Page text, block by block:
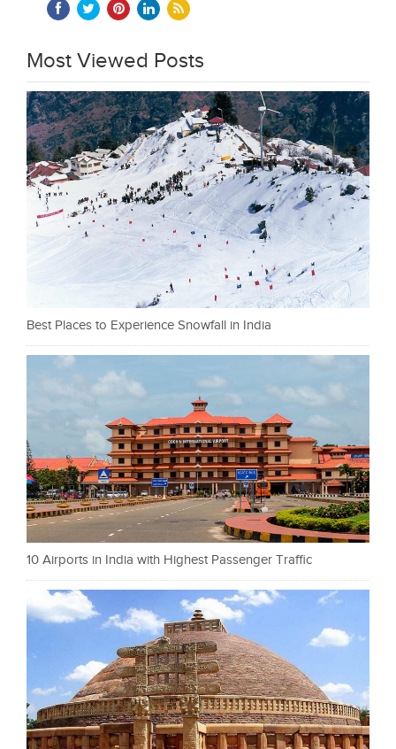
Most Viewed Posts
Best Places to Experience Snowfall in India
10 Airports in India with Highest Passenger Traffic